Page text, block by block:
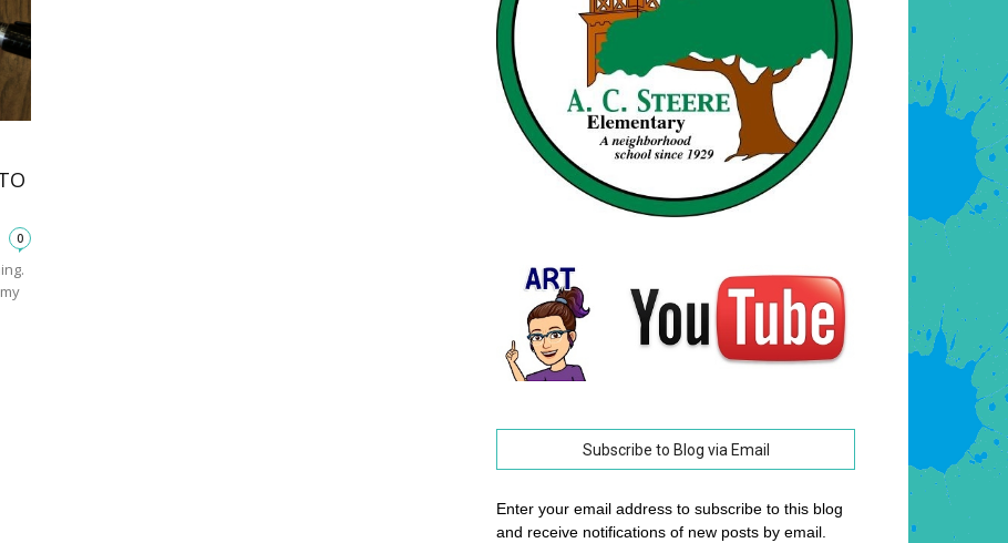
0
Subscribe to Blog via Email
Enter your email address to subscribe to this blog
and receive notifications of new posts by email.